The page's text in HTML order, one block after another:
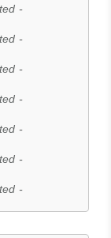
-
-
-
-
-
-
-